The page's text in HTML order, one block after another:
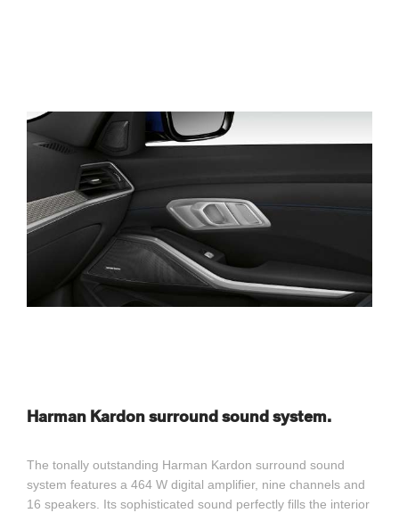
Harman Kardon surround sound system.
The tonally outstanding Harman Kardon surround sound
system features a 464 W digital amplifier, nine channels and
16 speakers. Its sophisticated sound perfectly fills the interior